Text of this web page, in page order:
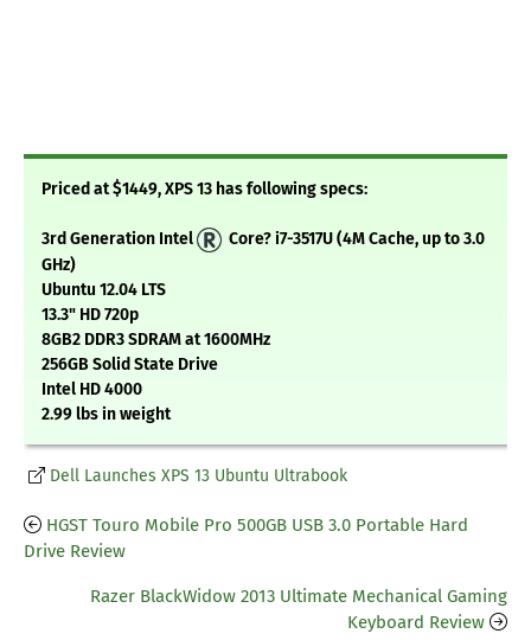
Priced at $1449, XPS 13 has following specs:
3rd Generation Intel
Core? i7-3517U (4M Cache, up to 3.0
GHz)
Ubuntu 12.04 LTS
13.3" HD 720p
8GB2 DDR3 SDRAM at 1600MHz
256GB Solid State Drive
Intel HD 4000
2.99 lbs in weight
Dell Launches XPS 13 Ubuntu Ultrabook
HGST Touro Mobile Pro 500GB USB 3.0 Portable Hard
Drive Review
Razer BlackWidow 2013 Ultimate Mechanical Gaming
Keyboard Review